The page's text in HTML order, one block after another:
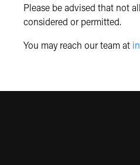
Please be advised that not
considered or permitted.
You may reach our team at